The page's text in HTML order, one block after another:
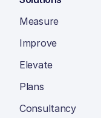
Measure
Improve
Elevate
Plans
Consultancy